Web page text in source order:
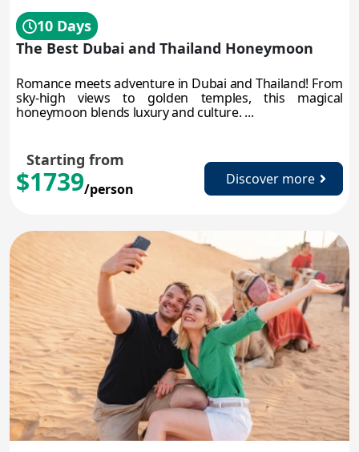
The Best Dubai and Thailand Honeymoon
10 Days
Romance meets adventure in Dubai and Thailand! From
sky-high views to golden temples, this magical
honeymoon blends luxury and culture. ...
Starting from
$1739/person
Discover more